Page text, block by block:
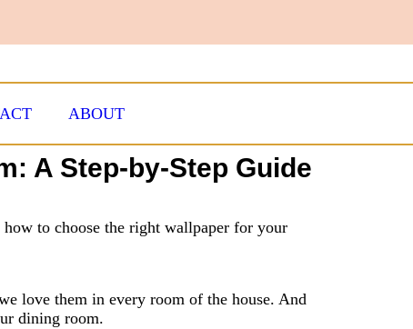
ABOUT
A Step-by-Step Guide
to choose the right wallpaper for your
love them in every room of the house. And
dining room.